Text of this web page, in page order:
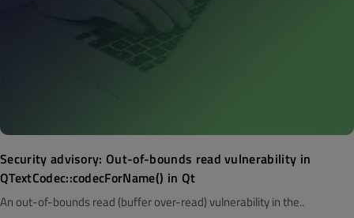
Security advisory: Out-of-bounds read vulnerability in
QTextCodec::codecForName() in Qt
An out-of-bounds read (buffer over-read) vulnerability in the..